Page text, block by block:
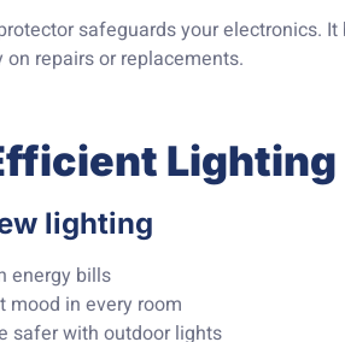
safeguards your electronics.
repairs or replacements.
lighting
energy bills
mood in every room
safer with outdoor lights